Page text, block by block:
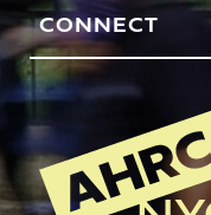
212-780-4491
REQUEST SERVICES
Contact Us
Feedback
FAQs
Careers
CONNECT
83 Maiden Lane
New York, NY 10038
General Inquiries
212-780-2500